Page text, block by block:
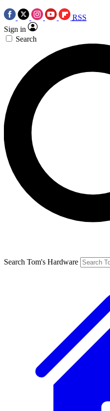
RSS
Sign in
Search
Search Tom's Hardware